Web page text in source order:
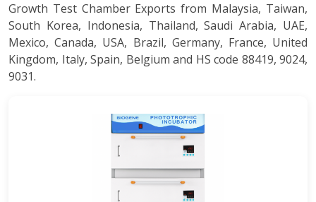
Growth Test Chamber Exports from Malaysia, Taiwan,
South Korea, Indonesia, Thailand, Saudi Arabia, UAE,
Mexico, Canada, USA, Brazil, Germany, France, United
Kingdom, Italy, Spain, Belgium and HS code 88419, 9024,
9031.